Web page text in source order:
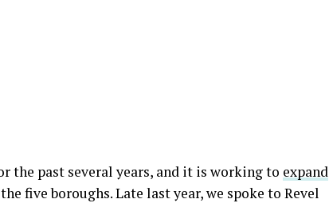
the past several years, and it is working to expand
five boroughs. Late last year, we spoke to Revel